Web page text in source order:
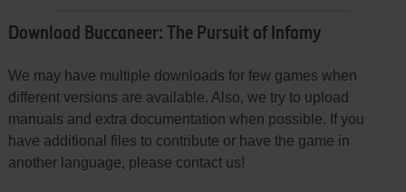
Download Buccaneer: The Pursuit of Infamy
We may have multiple downloads for few games when
different versions are available. Also, we try to upload
manuals and extra documentation when possible. If you
have additional files to contribute or have the game in
another language, please contact us!